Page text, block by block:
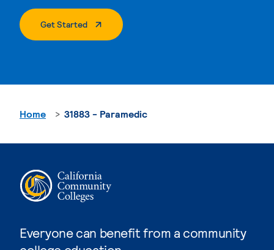
Get Started. External Page
Everyone can benefit from a community
Home 31883 - Paramedic